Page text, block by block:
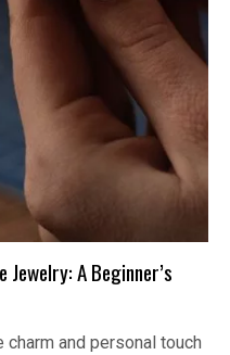
A Beginner’s
charm and personal touch